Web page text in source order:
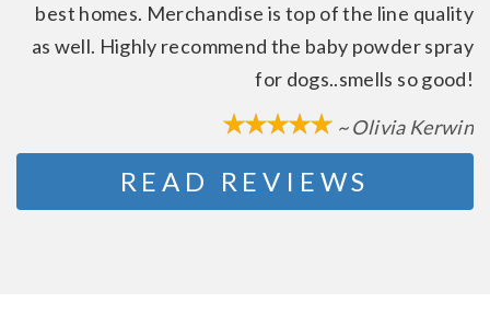
best homes. Merchandise is top of the line quality
as well. Highly recommend the baby powder spray
for dogs..smells so good!
~ Olivia Kerwin
READ REVIEWS